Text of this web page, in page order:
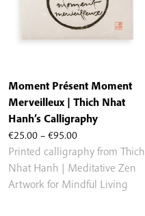
€25.00 – €95.00Price
range:
€25.00
through
Moment Présent Moment
Merveilleux | Thich Nhat
Hanh’s Calligraphy
Printed calligraphy from Thich
Nhat Hanh | Meditative Zen
Artwork for Mindful Living